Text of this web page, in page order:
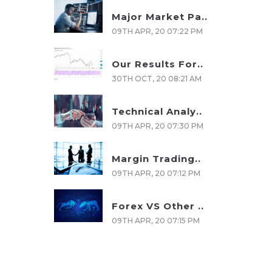
Major Market Pa..
09TH APR, 20 07:22 PM
Our Results For..
30TH OCT, 20 08:21 AM
Technical Analy..
09TH APR, 20 07:30 PM
Margin Trading..
09TH APR, 20 07:12 PM
Forex VS Other ..
09TH APR, 20 07:15 PM